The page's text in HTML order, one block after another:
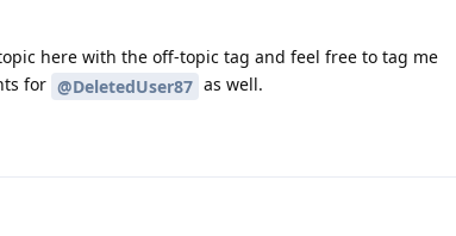
here with the off-topic tag and feel free to tag me
for @DeletedUser87 as well.